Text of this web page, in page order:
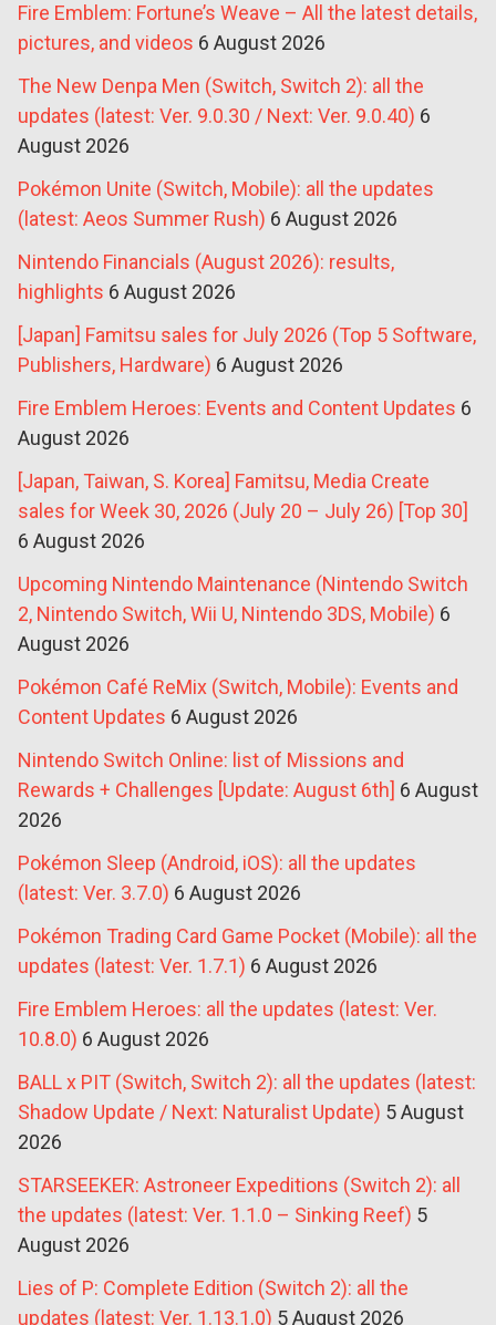
Fire Emblem: Fortune’s Weave – All the latest details,
pictures, and videos 6 August 2026
The New Denpa Men (Switch, Switch 2): all the
updates (latest: Ver. 9.0.30 / Next: Ver. 9.0.40) 6
August 2026
Pokémon Unite (Switch, Mobile): all the updates
(latest: Aeos Summer Rush) 6 August 2026
Nintendo Financials (August 2026): results,
highlights 6 August 2026
[Japan] Famitsu sales for July 2026 (Top 5 Software,
Publishers, Hardware) 6 August 2026
Fire Emblem Heroes: Events and Content Updates 6
August 2026
[Japan, Taiwan, S. Korea] Famitsu, Media Create
sales for Week 30, 2026 (July 20 – July 26) [Top 30]
6 August 2026
Upcoming Nintendo Maintenance (Nintendo Switch
2, Nintendo Switch, Wii U, Nintendo 3DS, Mobile) 6
August 2026
Pokémon Café ReMix (Switch, Mobile): Events and
Content Updates 6 August 2026
Nintendo Switch Online: list of Missions and
Rewards + Challenges [Update: August 6th] 6 August
2026
Pokémon Sleep (Android, iOS): all the updates
(latest: Ver. 3.7.0) 6 August 2026
Pokémon Trading Card Game Pocket (Mobile): all the
updates (latest: Ver. 1.7.1) 6 August 2026
Fire Emblem Heroes: all the updates (latest: Ver.
10.8.0) 6 August 2026
BALL x PIT (Switch, Switch 2): all the updates (latest:
Shadow Update / Next: Naturalist Update) 5 August
2026
STARSEEKER: Astroneer Expeditions (Switch 2): all
the updates (latest: Ver. 1.1.0 – Sinking Reef) 5
August 2026
Lies of P: Complete Edition (Switch 2): all the
updates (latest: Ver. 1.13.1.0) 5 August 2026